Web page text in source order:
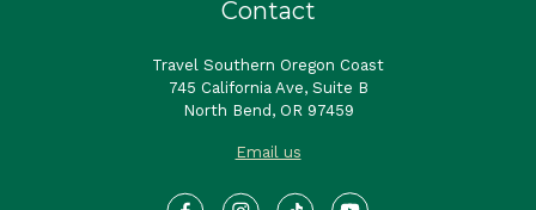
Contact
Travel Southern Oregon Coast
745 California Ave, Suite B
North Bend, OR 97459
Email us